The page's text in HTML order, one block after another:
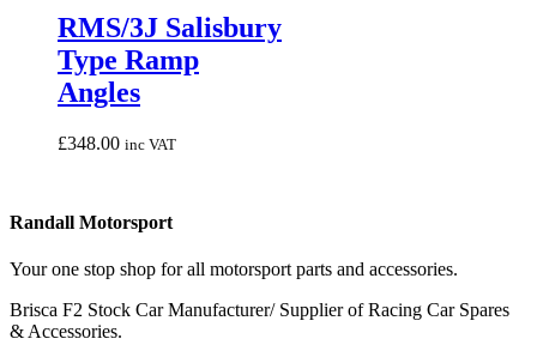
multiple
variants.
The
chosen
product
page
RMS/3J Salisbury
Type Ramp
Angles
£348.00 inc VAT
Randall Motorsport
Your one stop shop for all motorsport parts and accessories.
Brisca F2 Stock Car Manufacturer/ Supplier of Racing Car Spares
& Accessories.